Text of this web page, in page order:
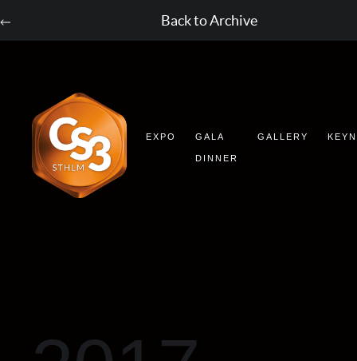
Back to Archive
EXPO GALA
DINNER
GALLERY